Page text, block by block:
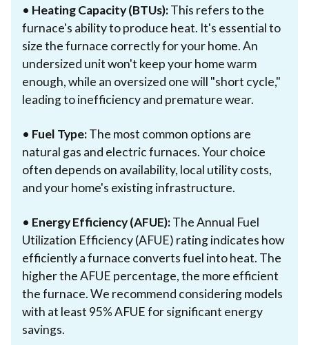
• Heating Capacity (BTUs):This refers to the
furnace's ability to produce heat. It's essential to
size the furnace correctly for your home. An
undersized unit won't keep your home warm
enough, while an oversized one will "short cycle,"
leading to inefficiency and premature wear.
• Fuel Type:The most common options are
natural gas and electric furnaces. Your choice
often depends on availability, local utility costs,
and your home's existing infrastructure.
• Energy Efficiency (AFUE):The Annual Fuel
Utilization Efficiency (AFUE) rating indicates how
efficiently a furnace converts fuel into heat. The
higher the AFUE percentage, the more efficient
the furnace. We recommend considering models
with at least 95% AFUE for significant energy
savings.